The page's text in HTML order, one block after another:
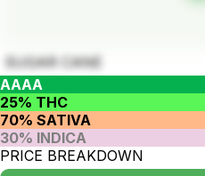
SUGAR CANE
AAAA
25% THC
70% SATIVA
30% INDICA
PRICE BREAKDOWN